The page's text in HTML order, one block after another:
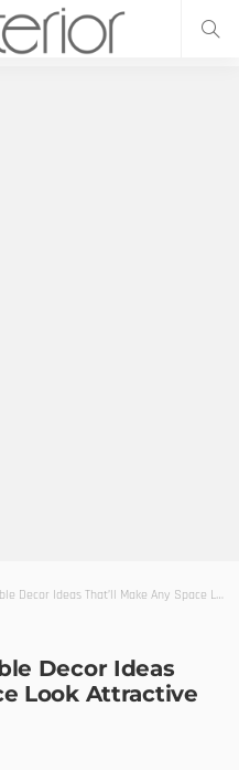
Ideas That’ll Make Any Space Look Attractive
Decor Ideas
Look Attractive